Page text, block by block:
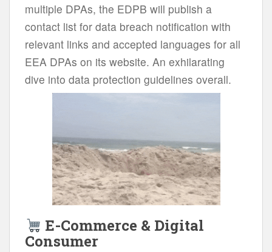
multiple DPAs, the EDPB will publish a
contact list for data breach notification with
relevant links and accepted languages for all
EEA DPAs on its website. An exhilarating
dive into data protection guidelines overall.
E-Commerce & Digital
Consumer